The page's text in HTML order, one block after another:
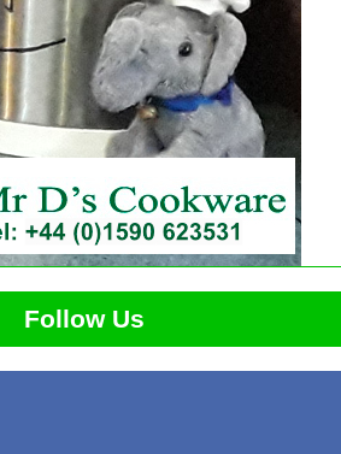
Follow Us